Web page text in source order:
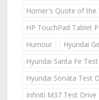
Homer's Quote of the
HP TouchPad Tablet
Humour
Hyundai
Hyundai Santa Fe
Hyundai Sonata Test
Infiniti M37 Test Drive